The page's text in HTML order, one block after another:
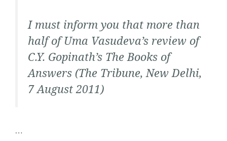
I must inform you that more than
half of Uma Vasudeva’s review of
C.Y. Gopinath’s The Books of
Answers (The Tribune, New Delhi,
7 August 2011)
…